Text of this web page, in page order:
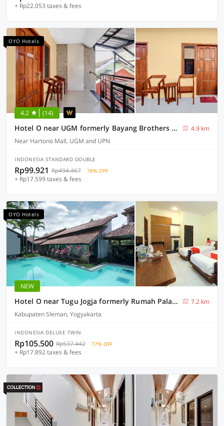
+ Rp22.053 taxes & fees
OYO Hotels
4.2 (14)
Hotel O near UGM formerly Bayang Brothers Guest House
4.9 km
Near Hartono Mall, UGM and UPN
INDONESIA STANDARD DOUBLE
Rp99.921 Rp494.467 76% OFF
+ Rp17.599 taxes & fees
OYO Hotels
NEW
Hotel O near Tugu Jogja formerly Rumah Palagan Guest House
7.2 km
Kabupaten Sleman, Yogyakarta
INDONESIA DELUXE TWIN
Rp105.500 Rp537.442 77% OFF
+ Rp17.892 taxes & fees